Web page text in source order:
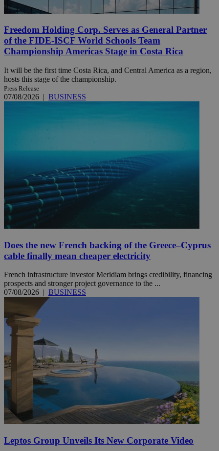
Freedom Holding Corp. Serves as General Partner
of the FIDE-ISCF World Schools Team
Championship Americas Stage in Costa Rica
It will be the first time Costa Rica, and Central America as a region,
hosts this stage of the championship.
Press Release
07/08/2026 | BUSINESS
Does the new French backing of the Greece–Cyprus
cable finally mean cheaper electricity
French infrastructure investor Meridiam brings credibility, financing
prospects and stronger project governance to the ...
07/08/2026 | BUSINESS
Leptos Group Unveils Its New Corporate Video